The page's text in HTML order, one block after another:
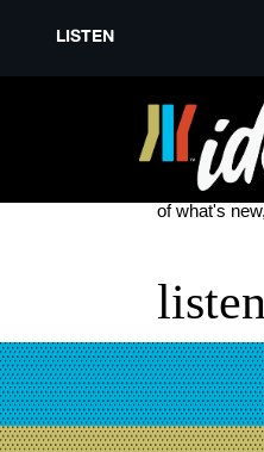
LISTEN
DJ
see
of what's